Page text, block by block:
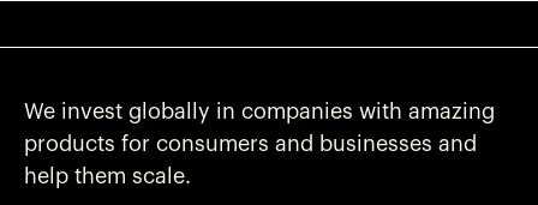
We invest globally in companies with amazing
products for consumers and businesses and
help them scale.